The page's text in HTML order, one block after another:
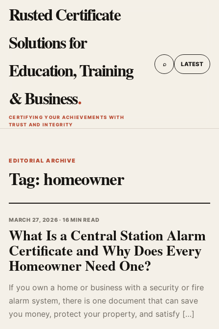
Rusted Certificate
Solutions for
Education, Training
& Business.
CERTIFYING YOUR ACHIEVEMENTS WITH
TRUST AND INTEGRITY
⌕ LATEST
EDITORIAL ARCHIVE
Tag:homeowner
MARCH 27, 2026 · 16 MIN READ
What Is a Central Station Alarm
Certificate and Why Does Every
Homeowner Need One?
If you own a home or business with a security or fire
alarm system, there is one document that can save
you money, protect your property, and satisfy […]